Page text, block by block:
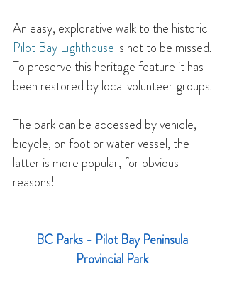
An easy, explorative walk to the historic
Pilot Bay Lighthouse is not to be missed.
To preserve this heritage feature it has
been restored by local volunteer groups.
The park can be accessed by vehicle,
bicycle, on foot or water vessel, the
latter is more popular, for obvious
reasons!
BC Parks - Pilot Bay Peninsula
Provincial Park